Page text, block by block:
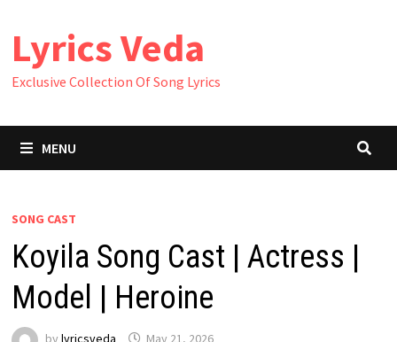
content
Lyrics Veda
Exclusive Collection Of Song Lyrics
MENU
SONG CAST
Koyila Song Cast | Actress |
Model | Heroine